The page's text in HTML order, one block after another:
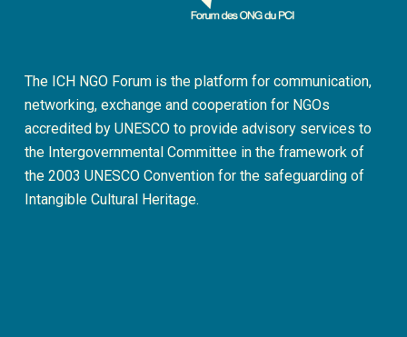
The ICH NGO Forum is the platform for communication,
networking, exchange and cooperation for NGOs
accredited by UNESCO to provide advisory services to
the Intergovernmental Committee in the framework of
the 2003 UNESCO Convention for the safeguarding of
Intangible Cultural Heritage.